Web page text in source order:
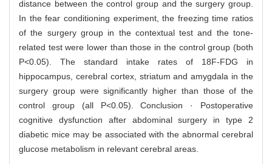
distance between the control group and the surgery group.
In the fear conditioning experiment, the freezing time ratios
of the surgery group in the contextual test and the tone-
related test were lower than those in the control group (both
P<0.05). The standard intake rates of 18F-FDG in
hippocampus, cerebral cortex, striatum and amygdala in the
surgery group were significantly higher than those of the
control group (all P<0.05). Conclusion · Postoperative
cognitive dysfunction after abdominal surgery in type 2
diabetic mice may be associated with the abnormal cerebral
glucose metabolism in relevant cerebral areas.